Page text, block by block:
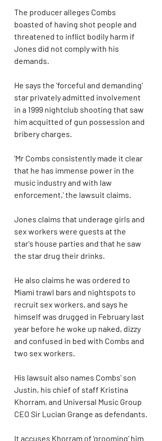
The producer alleges Combs
boasted of having shot people and
threatened to inflict bodily harm if
Jones did not comply with his
demands.
He says the 'forceful and demanding'
star privately admitted involvement
in a 1999 nightclub shooting that saw
him acquitted of gun possession and
bribery charges.
'Mr Combs consistently made it clear
that he has immense power in the
music industry and with law
enforcement,' the lawsuit claims.
Jones claims that underage girls and
sex workers were guests at the
star's house parties and that he saw
the star drug their drinks.
He also claims he was ordered to
Miami trawl bars and nightspots to
recruit sex workers, and says he
himself was drugged in February last
year before he woke up naked, dizzy
and confused in bed with Combs and
two sex workers.
His lawsuit also names Combs' son
Justin, his chief of staff Kristina
Khorram, and Universal Music Group
CEO Sir Lucian Grange as defendants.
It accuses Khorram of 'grooming' him